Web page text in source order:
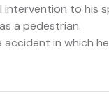
intervention to his
a pedestrian.
in which